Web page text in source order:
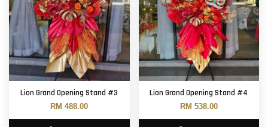
Lion Grand Opening Stand #3
RM 488.00
Lion Grand Opening Stand #4
RM 538.00